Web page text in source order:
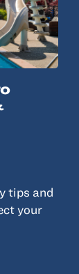
tips and
your